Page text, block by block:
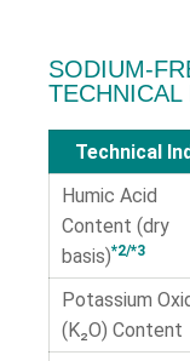
SODIUM-
TECHNICAL
Technical
Humic Acid
Content (dry
basis)*2/*3
Potassium
(K₂O) Content